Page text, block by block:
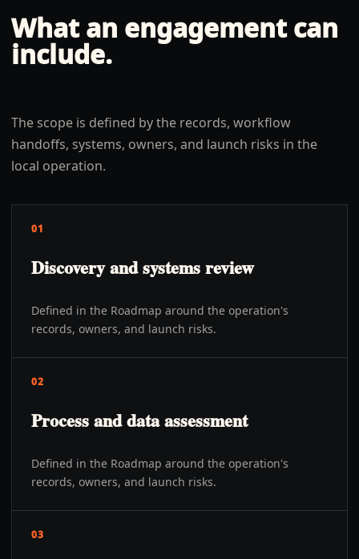
What an engagement can
include.
The scope is defined by the records, workflow
handoffs, systems, owners, and launch risks in the
local operation.
01
Discovery and systems review
Defined in the Roadmap around the operation's
records, owners, and launch risks.
02
Process and data assessment
Defined in the Roadmap around the operation's
records, owners, and launch risks.
03